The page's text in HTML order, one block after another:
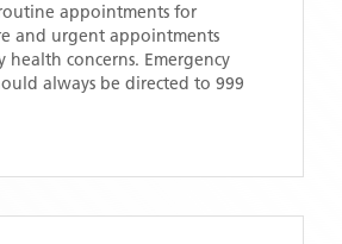
appointments for
and urgent appointments
health concerns. Emergency
always be directed to 999